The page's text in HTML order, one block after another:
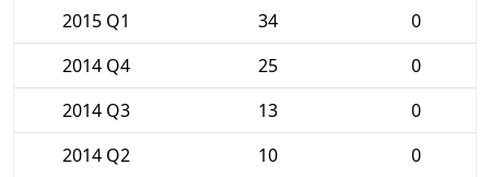
2015 Q1
34
0
2014 Q4
25
0
2014 Q3
13
0
2014 Q2
10
0